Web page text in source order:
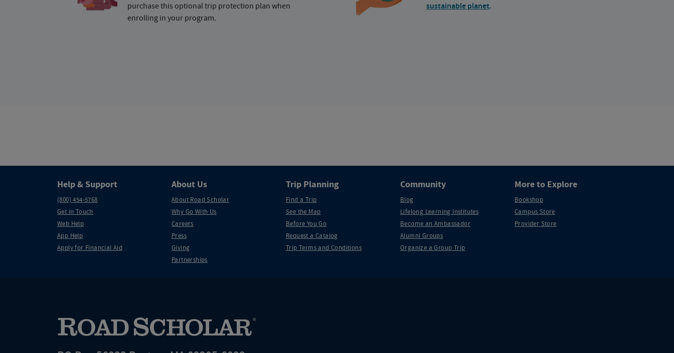
purchase this optional trip protection plan when
enrolling in your program.
sustainable planet.
Help & Support
(800) 454-5768
Get in Touch
Web Help
App Help
Apply for Financial Aid
About Us
About Road Scholar
Why Go With Us
Careers
Press
Giving
Partnerships
Trip Planning
Find a Trip
See the Map
Before You Go
Request a Catalog
Trip Terms and Conditions
Community
Blog
Lifelong Learning Institutes
Become an Ambassador
Alumni Groups
Organize a Group Trip
More to Explore
Bookshop
Campus Store
Provider Store